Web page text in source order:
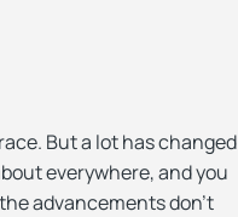
But a lot has changed
everywhere, and you
advancements don’t